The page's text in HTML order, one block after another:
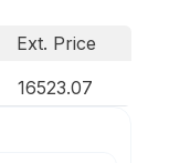
Ext. Price
16523.07